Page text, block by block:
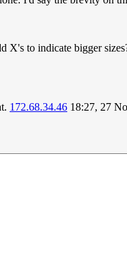
X's to indicate bigger
172.68.34.46 18:27, 27